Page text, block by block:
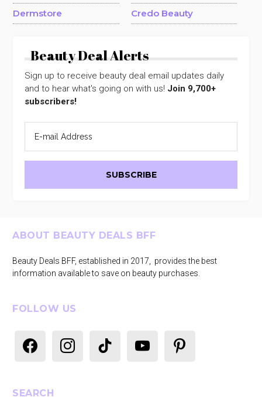
Dermstore
Credo Beauty
Beauty Deal Alerts
Sign up to receive beauty deal email updates daily
and to hear what's going on with us! Join 9,700+
subscribers!
Footer
ABOUT BEAUTY DEALS BFF
Beauty Deals BFF, established in 2017, provides the best
information available to save on beauty purchases.
FOLLOW US
SEARCH